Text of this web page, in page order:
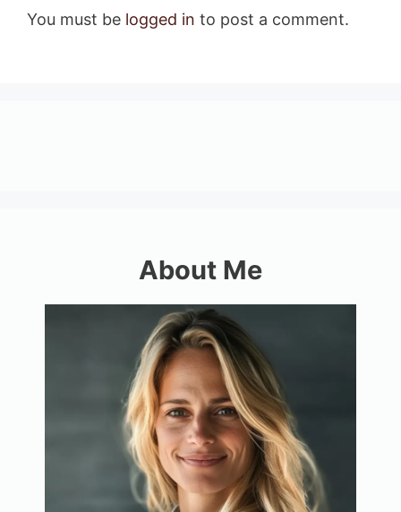
You must be logged in to post a comment.
About Me